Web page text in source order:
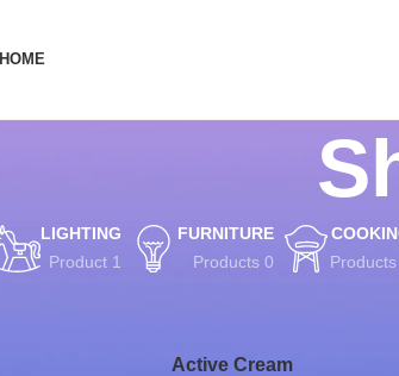
HOME
FURNITURE
0 Products
LIGHTING
1 Product
Active Cream